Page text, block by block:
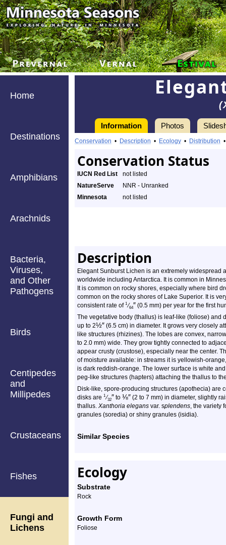
Home
Destinations
Amphibians
Arachnids
Bacteria,
Viruses,
and Other
Pathogens
Birds
Centipedes
and
Millipedes
Crustaceans
Fishes
Fungi and
Lichens
Information Photos
Conservation • Description • Ecology • Distribution
Conservation Status
IUCN Red List
not listed
NatureServe
NNR - Unranked
Minnesota
not listed
Description
Elegant Sunburst Lichen is an extremely widespread
worldwide including Antarctica. It is common in
It is common on rocky shores, especially where bird
common on the rocky shores of Lake Superior. It is
consistent rate of 1 ⁄64″ (0.5 mm) per year for the first
The vegetative body (thallus) is leaf-like (foliose) and
up to 2½″ (6.5 cm) in diameter. It grows very closely
like structures (rhizines). The lobes are convex,
to 2.0 mm) wide. They grow tightly connected to
appear crusty (crustose), especially near the center.
of moisture available: in streams it is yellowish-
is dark reddish-orange. The lower surface is white
peg-like structures (hapters) attaching the thallus to
Disk-like, spore-producing structures (apothecia) are
disks are 1 ⁄32″ to ⅛″ (2 to 7 mm) in diameter, slightly
thallus. Xanthoria elegans var. splendens, the variety
granules (soredia) or shiny granules (isidia).
Similar Species
Ecology
Substrate
Rock
Growth Form
Foliose